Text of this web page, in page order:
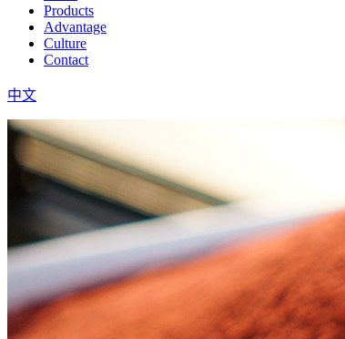
Products
Advantage
Culture
Contact
中文